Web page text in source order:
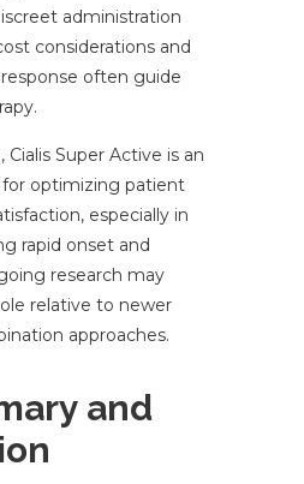
administration
considerations and
often guide
Cialis Super Active is an
optimizing patient
especially in
rapid onset and
research may
relative to newer
approaches.
and